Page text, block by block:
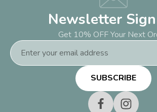
Newsletter
Get 10% OFF Your Next
Email
Address